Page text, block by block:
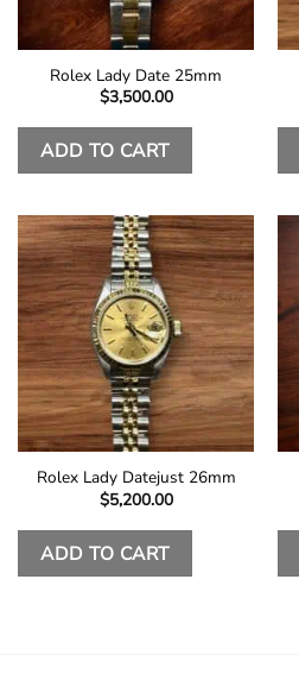
Rolex Lady Date 25mm
$3,500.00
ADD TO CART
Rolex Lady Datejust 26mm
$5,200.00
ADD TO CART